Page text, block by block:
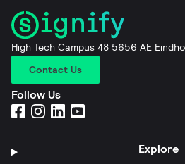
High Tech Campus 48 5656 AE
Contact Us
Follow Us
Explore